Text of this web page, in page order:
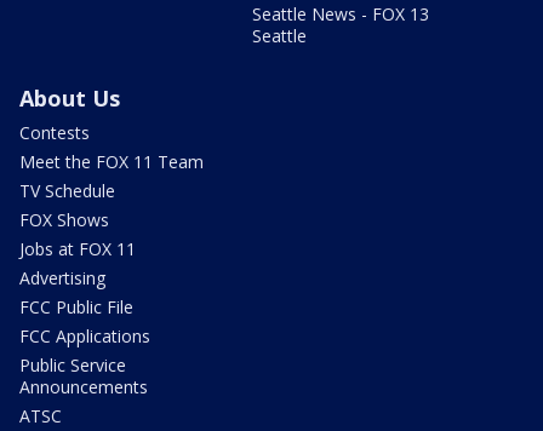
Seattle News - FOX 13
Seattle
About Us
Contests
Meet the FOX 11 Team
TV Schedule
FOX Shows
Jobs at FOX 11
Advertising
FCC Public File
FCC Applications
Public Service
Announcements
ATSC